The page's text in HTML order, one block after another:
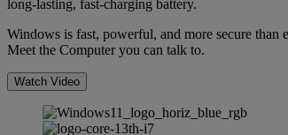
long-lasting, fast-charging battery.
Windows is fast, powerful, and more secure than
Meet the Computer you can talk to.
Watch Video